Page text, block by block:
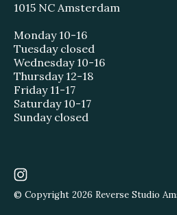
1015 NC Amsterdam
Monday 10-16
Tuesday closed
Wednesday 10-16
Thursday 12-18
Friday 11-17
Saturday 10-17
Sunday closed
© Copyright 2026 Reverse Studio